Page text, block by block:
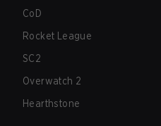
CoD
Rocket League
SC2
Overwatch 2
Hearthstone